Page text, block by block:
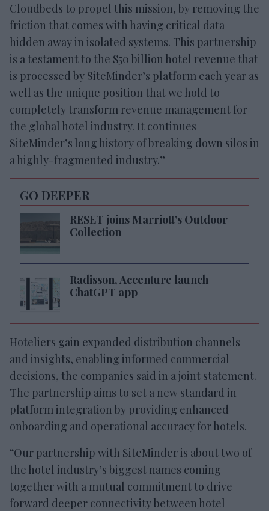
Cloudbeds to propel this mission, by removing the
friction that comes with having critical data
hidden away in isolated systems. This partnership
is a testament to the $50 billion hotel revenue that
is processed by SiteMinder’s platform each year as
well as the unique position that we hold to
completely transform revenue management for
the global hotel industry. It continues
SiteMinder’s long history of breaking down silos in
a highly-fragmented industry.”
GO DEEPER
RESET joins Marriott’s Outdoor
Collection
Radisson, Accenture launch
ChatGPT app
Hoteliers gain expanded distribution channels
and insights, enabling informed commercial
decisions, the companies said in a joint statement.
The partnership aims to set a new standard in
platform integration by providing enhanced
onboarding and operational accuracy for hotels.
“Our partnership with SiteMinder is about two of
the hotel industry’s biggest names coming
together with a mutual commitment to drive
forward deeper connectivity between hotel